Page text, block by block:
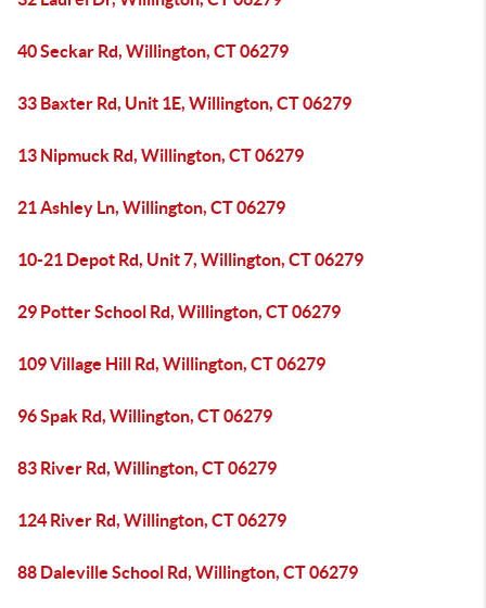
40 Seckar Rd, Willington, CT 06279
33 Baxter Rd, Unit 1E, Willington, CT 06279
13 Nipmuck Rd, Willington, CT 06279
21 Ashley Ln, Willington, CT 06279
10-21 Depot Rd, Unit 7, Willington, CT 06279
29 Potter School Rd, Willington, CT 06279
109 Village Hill Rd, Willington, CT 06279
96 Spak Rd, Willington, CT 06279
83 River Rd, Willington, CT 06279
124 River Rd, Willington, CT 06279
88 Daleville School Rd, Willington, CT 06279